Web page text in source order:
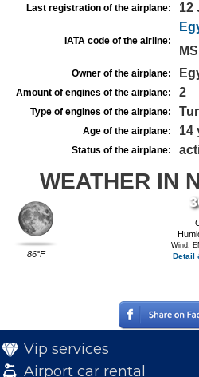
Last registration of the airplane: 12
IATA code of the airline:
MS
Owner of the airplane:
Amount of engines of the airplane: 2
Type of engines of the airplane:
Age of the airplane: 14
Status of the airplane:
WEATHER IN
86°F
Wind:
Detail
Vip services
Airport car rental